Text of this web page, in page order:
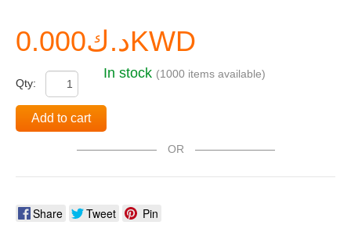
د.ك0.000KWD
Qty:
In stock (1000 items available)
Add to cart
OR
Share Tweet Pin